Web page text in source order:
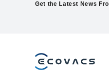
Get the Latest News